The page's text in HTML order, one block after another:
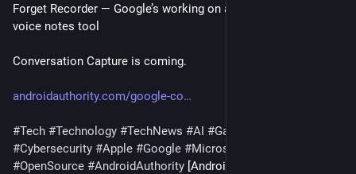
Forget Recorder — Google’s working on a new AI-powered
voice notes tool
Conversation Capture is coming.
androidauthority.com/google-co
#Tech #Technology #TechNews #AI #Gadgets
#Cybersecurity #Apple #Google #Microsoft
#OpenSource #AndroidAuthority [Android Authority]